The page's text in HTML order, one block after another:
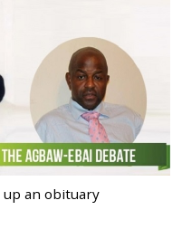
up an obituary